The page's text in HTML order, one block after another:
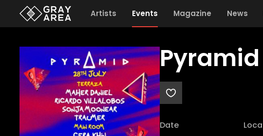
Artists Events Magazine News
Date